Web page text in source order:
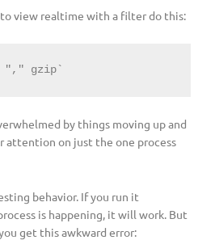
view realtime with a filter do this:
"," gzip`
by things moving up and
attention on just the one process
behavior. If you run it
is happening, it will work. But
get this awkward error: